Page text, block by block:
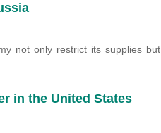
not only restrict its supplies but
in the United States